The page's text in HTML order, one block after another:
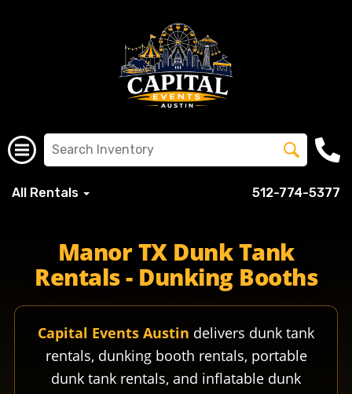
All Rentals
512-774-5377
Manor TX Dunk Tank
Rentals - Dunking Booths
Capital Events Austin delivers dunk tank
rentals, dunking booth rentals, portable
dunk tank rentals, and inflatable dunk